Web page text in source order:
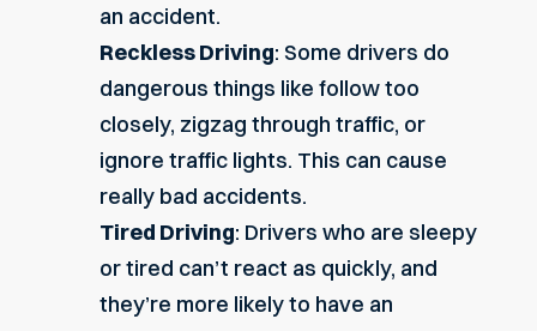
an accident.
Reckless Driving: Some drivers do
dangerous things like follow too
closely, zigzag through traffic, or
ignore traffic lights. This can cause
really bad accidents.
Tired Driving: Drivers who are sleepy
or tired can’t react as quickly, and
they’re more likely to have an